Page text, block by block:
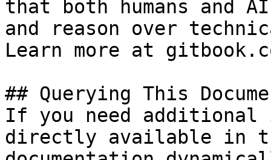
that both humans and
and reason over
Learn more at
## Querying This
If you need
directly available in